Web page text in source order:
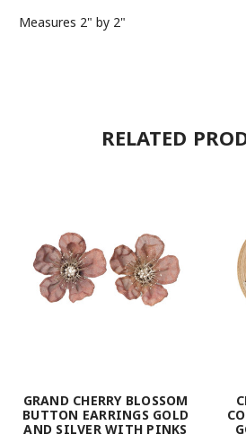
Measures 2" by 2"
RELATED
GRAND CHERRY BLOSSOM
BUTTON EARRINGS GOLD
AND SILVER WITH PINKS